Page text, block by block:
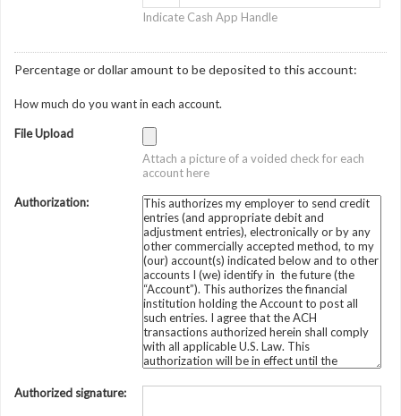
Indicate Cash App Handle
Percentage or dollar amount to be deposited to this account:
How much do you want in each account.
File Upload
Attach a picture of a voided check for each
account here
Authorization:
Authorized signature: